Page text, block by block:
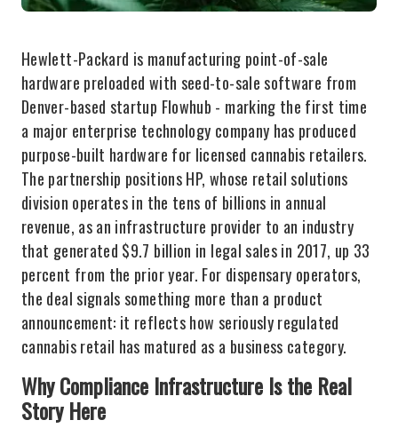
Hewlett-Packard is manufacturing point-of-sale
hardware preloaded with seed-to-sale software from
Denver-based startup Flowhub - marking the first time
a major enterprise technology company has produced
purpose-built hardware for licensed cannabis retailers.
The partnership positions HP, whose retail solutions
division operates in the tens of billions in annual
revenue, as an infrastructure provider to an industry
that generated $9.7 billion in legal sales in 2017, up 33
percent from the prior year. For dispensary operators,
the deal signals something more than a product
announcement: it reflects how seriously regulated
cannabis retail has matured as a business category.
Why Compliance Infrastructure Is the Real
Story Here